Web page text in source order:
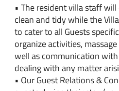
• The resident villa staff
clean and tidy while the
to cater to all Guests
organize activities,
well as communication
dealing with any matter
• Our Guest Relations &